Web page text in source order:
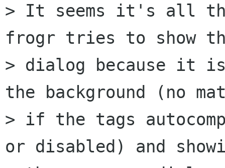
> It seems it's all
frogr tries to show
> dialog because it
the background (no
> if the tags
or disabled) and